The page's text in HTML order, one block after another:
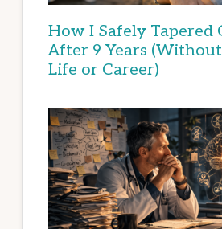
How I Safely Tapered
After 9 Years
Life or Career)